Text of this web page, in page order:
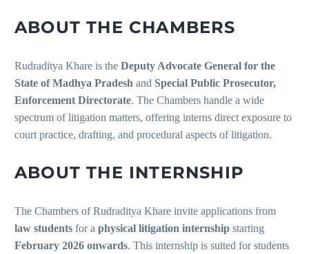
ABOUT THE CHAMBERS
Rudraditya Khare is the Deputy Advocate General for the
State of Madhya Pradesh and Special Public Prosecutor,
Enforcement Directorate. The Chambers handle a wide
spectrum of litigation matters, offering interns direct exposure to
court practice, drafting, and procedural aspects of litigation.
ABOUT THE INTERNSHIP
The Chambers of Rudraditya Khare invite applications from
law students for a physical litigation internship starting
February 2026 onwards. This internship is suited for students